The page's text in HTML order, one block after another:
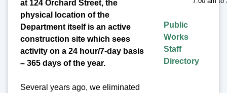
at 124 Orchard Street, the
physical location of the
Department itself is an active
construction site which sees
activity on a 24 hour/7-day basis
– 365 days of the year.
Several years ago, we eliminated
Public
Works
Staff
Directory